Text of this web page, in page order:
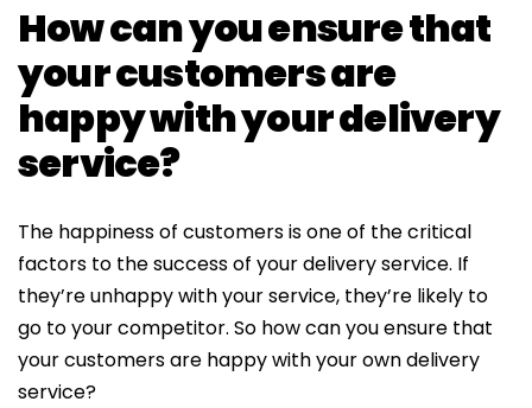
How can you ensure that
your customers are
happy with your delivery
service?
The happiness of customers is one of the critical
factors to the success of your delivery service. If
they’re unhappy with your service, they’re likely to
go to your competitor. So how can you ensure that
your customers are happy with your own delivery
service?